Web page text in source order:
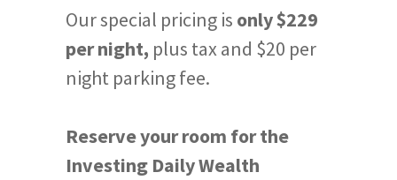
Our special pricing is only $229
per night, plus tax and $20 per
night parking fee.
Reserve your room for the
Investing Daily Wealth